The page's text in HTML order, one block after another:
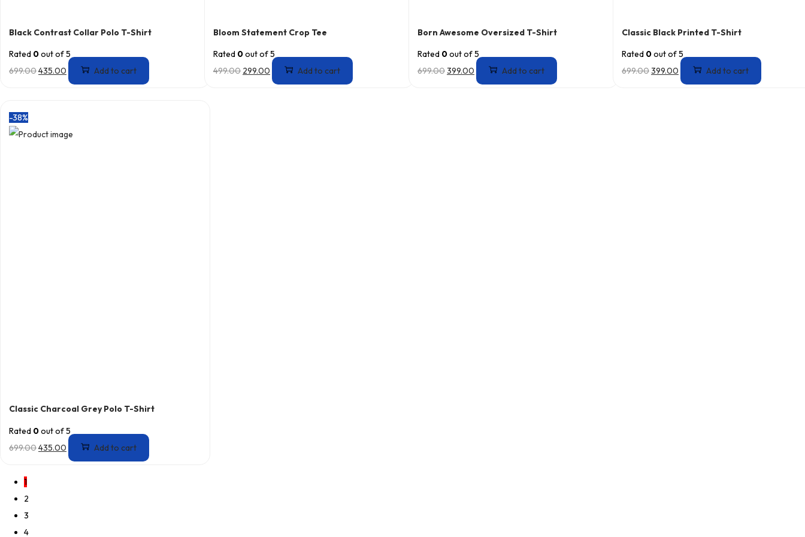
Black Contrast Collar Polo T-Shirt
Rated 0out of 5
699.00435.00 Add to cart
Bloom Statement Crop Tee
Rated 0out of 5
499.00 299.00 Add to cart
Born Awesome Oversized T-Shirt
Rated 0out of 5
699.00399.00 Add to cart
Classic Black Printed T-Shirt
Rated 0out of 5
699.00399.00 Add to cart
-38%
Classic Charcoal Grey Polo T-Shirt
Rated 0out of 5
699.00435.00 Add to cart
1
2
3
4